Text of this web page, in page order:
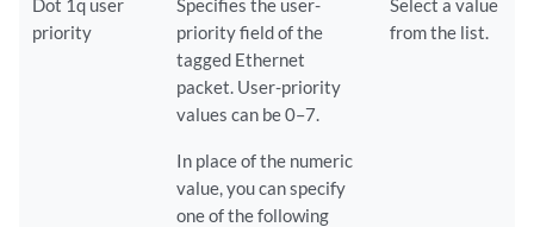
Dot 1q user
priority
Specifies the user-
priority field of the
tagged Ethernet
packet. User-priority
values can be 0–7.
In place of the numeric
value, you can specify
one of the following
Select a value
from the list.